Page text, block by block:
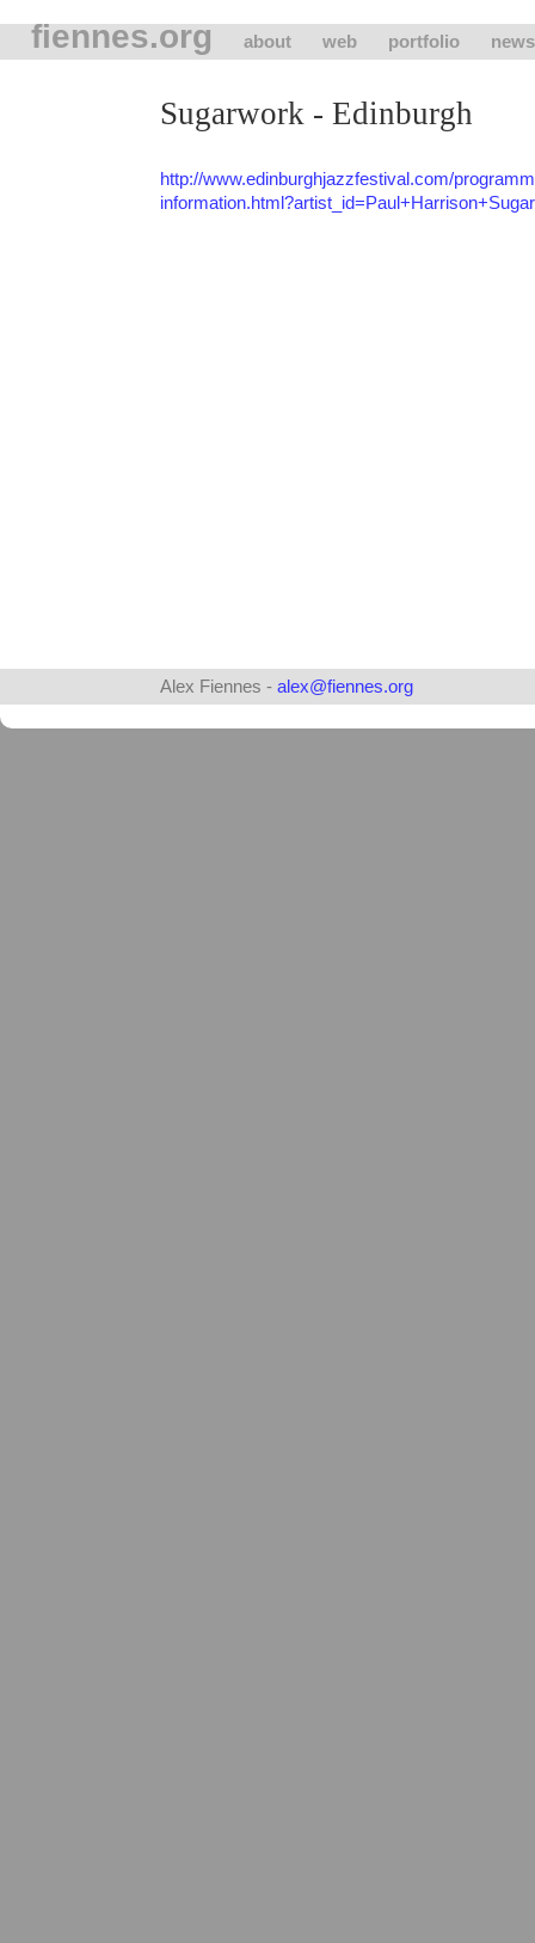
fiennes.org about web portfolio news
Sugarwork - Edinburgh
http://www.edinburghjazzfestival.com/
Alex Fiennes - alex@fiennes.org